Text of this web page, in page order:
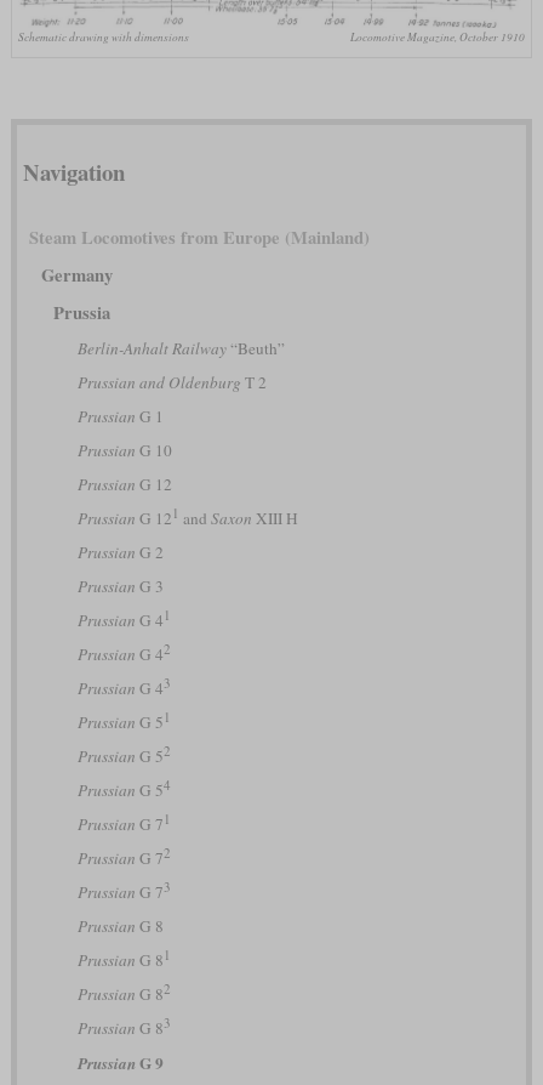
Schematic drawing with dimensions Locomotive Magazine, October 1910
Navigation
Steam Locomotives from Europe (Mainland)
Germany
Prussia
Berlin-Anhalt Railway“Beuth”
Prussian and Oldenburg T 2
Prussian G 1
Prussian G 10
Prussian G 12
Prussian G 12 1 and Saxon XIII H
Prussian G 2
Prussian G 3
Prussian G 4 1
Prussian G 42
Prussian G 43
Prussian G 5 1
Prussian G 52
Prussian G 54
Prussian G 7 1
Prussian G 72
Prussian G 73
Prussian G 8
Prussian G 8 1
Prussian G 82
Prussian G 83
Prussian G 9